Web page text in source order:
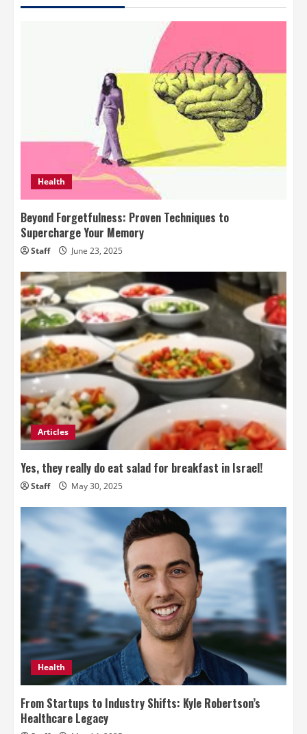
Health
Beyond Forgetfulness: Proven Techniques to
Supercharge Your Memory
Staff June 23, 2025
Articles
Yes, they really do eat salad for breakfast in Israel!
Staff May 30, 2025
Health
From Startups to Industry Shifts: Kyle Robertson’s
Healthcare Legacy